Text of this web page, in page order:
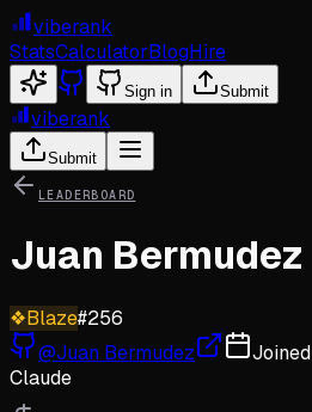
viberank
StatsCalculatorBlogHire
Sign in Submit
viberank
Submit
LEADERBOARD
Juan Bermudez
❖Blaze#256
@Juan Bermudez Joined
Claude